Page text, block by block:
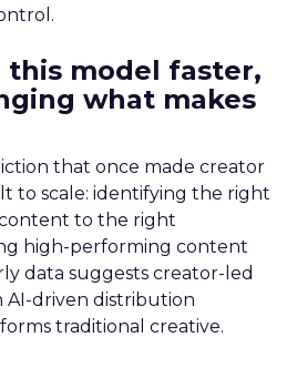
this model faster,
what makes
that once made creator
to scale: identifying the right
to the right
high-performing content
data suggests creator-led
driven distribution
traditional creative.